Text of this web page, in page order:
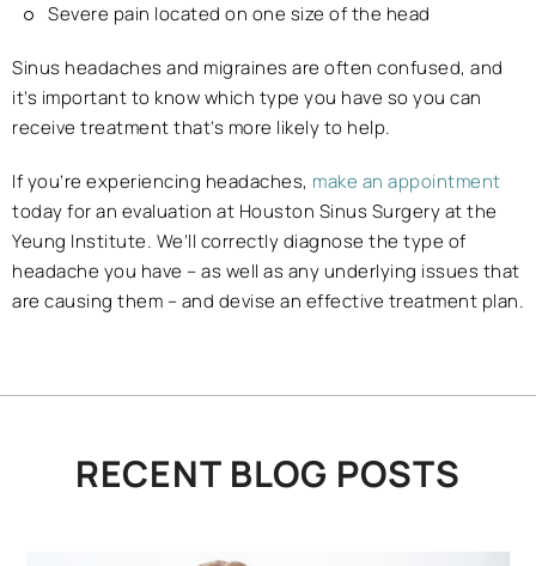
Severe pain located on one size of the head
Sinus headaches and migraines are often confused, and
it’s important to know which type you have so you can
receive treatment that’s more likely to help.
If you’re experiencing headaches, make an appointment
today for an evaluation at Houston Sinus Surgery at the
Yeung Institute. We’ll correctly diagnose the type of
headache you have – as well as any underlying issues that
are causing them – and devise an effective treatment plan.
RECENT BLOG POSTS